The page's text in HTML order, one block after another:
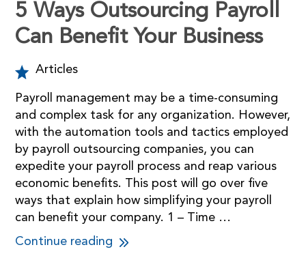
5 Ways Outsourcing Payroll
Can Benefit Your Business
Articles
Payroll management may be a time-consuming
and complex task for any organization. However,
with the automation tools and tactics employed
by payroll outsourcing companies, you can
expedite your payroll process and reap various
economic benefits. This post will go over five
ways that explain how simplifying your payroll
can benefit your company. 1 – Time …
Continue reading